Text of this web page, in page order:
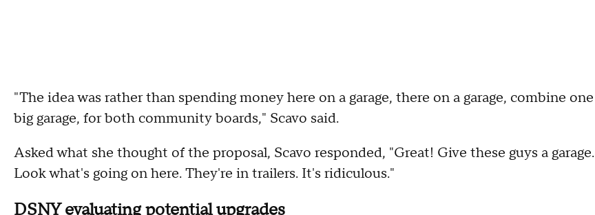
"The idea was rather than spending money here on a garage, there on a garage, combine one
big garage, for both community boards," Scavo said.
Asked what she thought of the proposal, Scavo responded, "Great! Give these guys a garage.
Look what's going on here. They're in trailers. It's ridiculous."
DSNY evaluating potential upgrades